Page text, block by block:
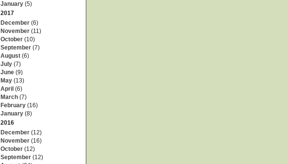
January (5)
2017
December (6)
November (11)
October (10)
September (7)
August (6)
July (7)
June (9)
May (13)
April (6)
March (7)
February (16)
January (8)
2016
December (12)
November (16)
October (12)
September (12)